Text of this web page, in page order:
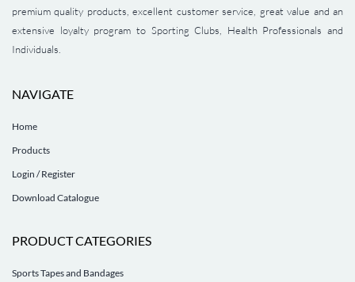
premium quality products, excellent customer service, great value and an
extensive loyalty program to Sporting Clubs, Health Professionals and
Individuals.
NAVIGATE
Home
Products
Login / Register
Download Catalogue
PRODUCT CATEGORIES
Sports Tapes and Bandages